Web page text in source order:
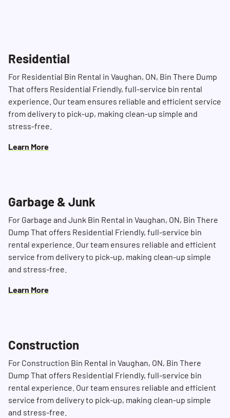
Residential
For Residential Bin Rental in Vaughan, ON, Bin There Dump
That offers Residential Friendly, full-service bin rental
experience. Our team ensures reliable and efficient service
from delivery to pick-up, making clean-up simple and
stress-free.
Learn More
Garbage & Junk
For Garbage and Junk Bin Rental in Vaughan, ON, Bin There
Dump That offers Residential Friendly, full-service bin
rental experience. Our team ensures reliable and efficient
service from delivery to pick-up, making clean-up simple
and stress-free.
Learn More
Construction
For Construction Bin Rental in Vaughan, ON, Bin There
Dump That offers Residential Friendly, full-service bin
rental experience. Our team ensures reliable and efficient
service from delivery to pick-up, making clean-up simple
and stress-free.